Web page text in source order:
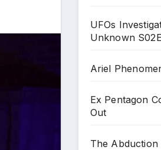
UFOs
Unknown
Ariel
Ex Pentagon
Out
The